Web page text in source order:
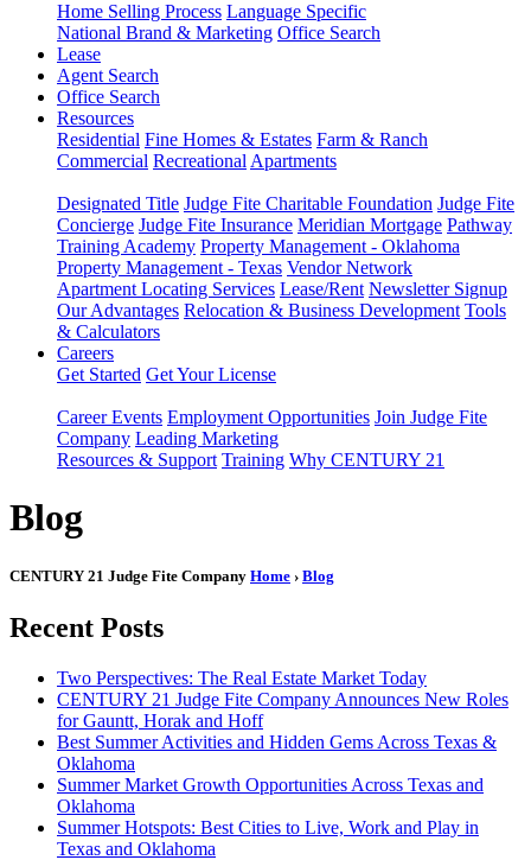
Home Selling Process Language Specific
National Brand & Marketing Office Search
Lease
Agent Search
Office Search
Resources
Residential Fine Homes & Estates Farm & Ranch
Commercial Recreational Apartments
Designated Title Judge Fite Charitable Foundation Judge Fite
Concierge Judge Fite Insurance Meridian Mortgage Pathway
Training Academy Property Management - Oklahoma
Property Management - Texas Vendor Network
Apartment Locating Services Lease/Rent Newsletter Signup
Our Advantages Relocation & Business Development Tools
& Calculators
Careers
Get Started Get Your License
Career Events Employment Opportunities Join Judge Fite
Company Leading Marketing
Resources & Support Training Why CENTURY 21
Blog
CENTURY 21 Judge Fite Company Home › Blog
Recent Posts
Two Perspectives: The Real Estate Market Today
CENTURY 21 Judge Fite Company Announces New Roles
for Gauntt, Horak and Hoff
Best Summer Activities and Hidden Gems Across Texas &
Oklahoma
Summer Market Growth Opportunities Across Texas and
Oklahoma
Summer Hotspots: Best Cities to Live, Work and Play in
Texas and Oklahoma